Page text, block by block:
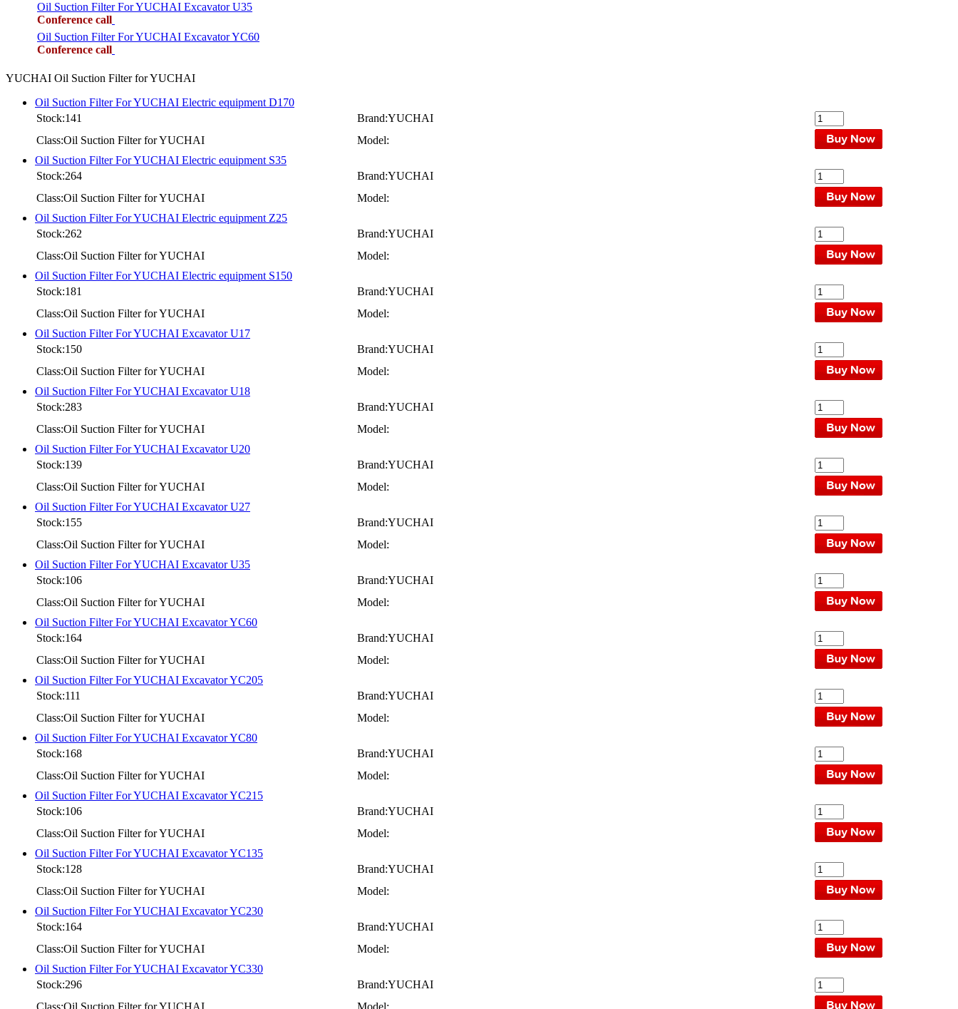
Oil Suction Filter For YUCHAI Excavator U35
Conference call
Oil Suction Filter For YUCHAI Excavator YC60
Conference call
YUCHAI Oil Suction Filter for YUCHAI
Oil Suction Filter For YUCHAI Electric equipment D170
Stock:141
Brand:YUCHAI
Class:Oil Suction Filter for YUCHAI
Model:
Oil Suction Filter For YUCHAI Electric equipment S35
Stock:264
Brand:YUCHAI
Class:Oil Suction Filter for YUCHAI
Model:
Oil Suction Filter For YUCHAI Electric equipment Z25
Stock:262
Brand:YUCHAI
Class:Oil Suction Filter for YUCHAI
Model:
Oil Suction Filter For YUCHAI Electric equipment S150
Stock:181
Brand:YUCHAI
Class:Oil Suction Filter for YUCHAI
Model:
Oil Suction Filter For YUCHAI Excavator U17
Stock:150
Brand:YUCHAI
Class:Oil Suction Filter for YUCHAI
Model:
Oil Suction Filter For YUCHAI Excavator U18
Stock:283
Brand:YUCHAI
Class:Oil Suction Filter for YUCHAI
Model:
Oil Suction Filter For YUCHAI Excavator U20
Stock:139
Brand:YUCHAI
Class:Oil Suction Filter for YUCHAI
Model:
Oil Suction Filter For YUCHAI Excavator U27
Stock:155
Brand:YUCHAI
Class:Oil Suction Filter for YUCHAI
Model:
Oil Suction Filter For YUCHAI Excavator U35
Stock:106
Brand:YUCHAI
Class:Oil Suction Filter for YUCHAI
Model:
Oil Suction Filter For YUCHAI Excavator YC60
Stock:164
Brand:YUCHAI
Class:Oil Suction Filter for YUCHAI
Model:
Oil Suction Filter For YUCHAI Excavator YC205
Stock:111
Brand:YUCHAI
Class:Oil Suction Filter for YUCHAI
Model:
Oil Suction Filter For YUCHAI Excavator YC80
Stock:168
Brand:YUCHAI
Class:Oil Suction Filter for YUCHAI
Model:
Oil Suction Filter For YUCHAI Excavator YC215
Stock:106
Brand:YUCHAI
Class:Oil Suction Filter for YUCHAI
Model:
Oil Suction Filter For YUCHAI Excavator YC135
Stock:128
Brand:YUCHAI
Class:Oil Suction Filter for YUCHAI
Model:
Oil Suction Filter For YUCHAI Excavator YC230
Stock:164
Brand:YUCHAI
Class:Oil Suction Filter for YUCHAI
Model:
Oil Suction Filter For YUCHAI Excavator YC330
Stock:296
Brand:YUCHAI
Class:Oil Suction Filter for YUCHAI
Model: